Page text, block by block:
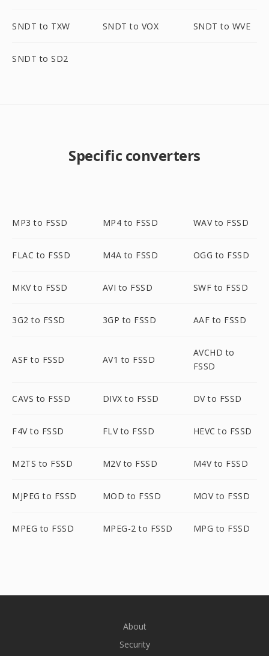
SNDT to TXW SNDT to VOX SNDT to WVE
SNDT to SD2
Specific converters
MP3 to FSSD MP4 to FSSD WAV to FSSD
FLAC to FSSD M4A to FSSD OGG to FSSD
MKV to FSSD AVI to FSSD SWF to FSSD
3G2 to FSSD 3GP to FSSD AAF to FSSD
ASF to FSSD AV1 to FSSD
AVCHD to
FSSD
CAVS to FSSD DIVX to FSSD DV to FSSD
F4V to FSSD FLV to FSSD HEVC to FSSD
M2TS to FSSD M2V to FSSD M4V to FSSD
MJPEG to FSSD MOD to FSSD MOV to FSSD
MPEG to FSSD MPEG-2 to FSSD MPG to FSSD
About
Security